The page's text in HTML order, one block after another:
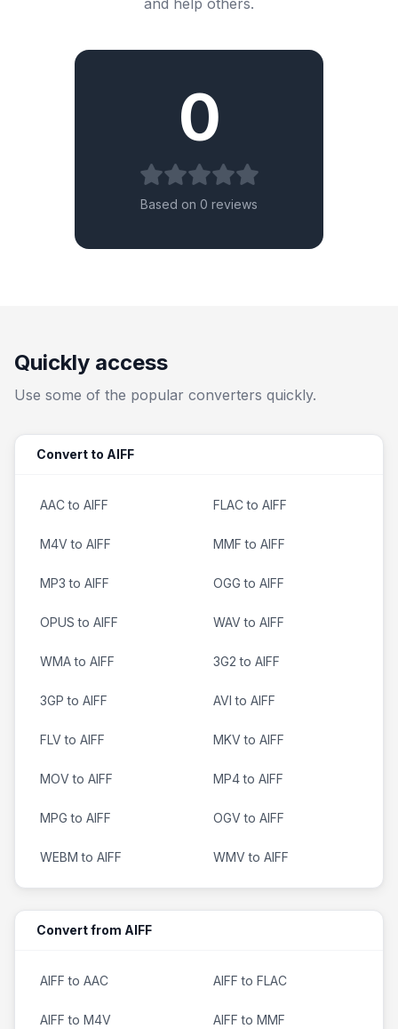
and help others.
0
Based on 0 reviews
Quickly access
Use some of the popular converters quickly.
Convert to AIFF
AAC to AIFF FLAC to AIFF
M4V to AIFF MMF to AIFF
MP3 to AIFF OGG to AIFF
OPUS to AIFF WAV to AIFF
WMA to AIFF 3G2 to AIFF
3GP to AIFF AVI to AIFF
FLV to AIFF MKV to AIFF
MOV to AIFF MP4 to AIFF
MPG to AIFF OGV to AIFF
WEBM to AIFF WMV to AIFF
Convert from AIFF
AIFF to AAC AIFF to FLAC
AIFF to M4V AIFF to MMF